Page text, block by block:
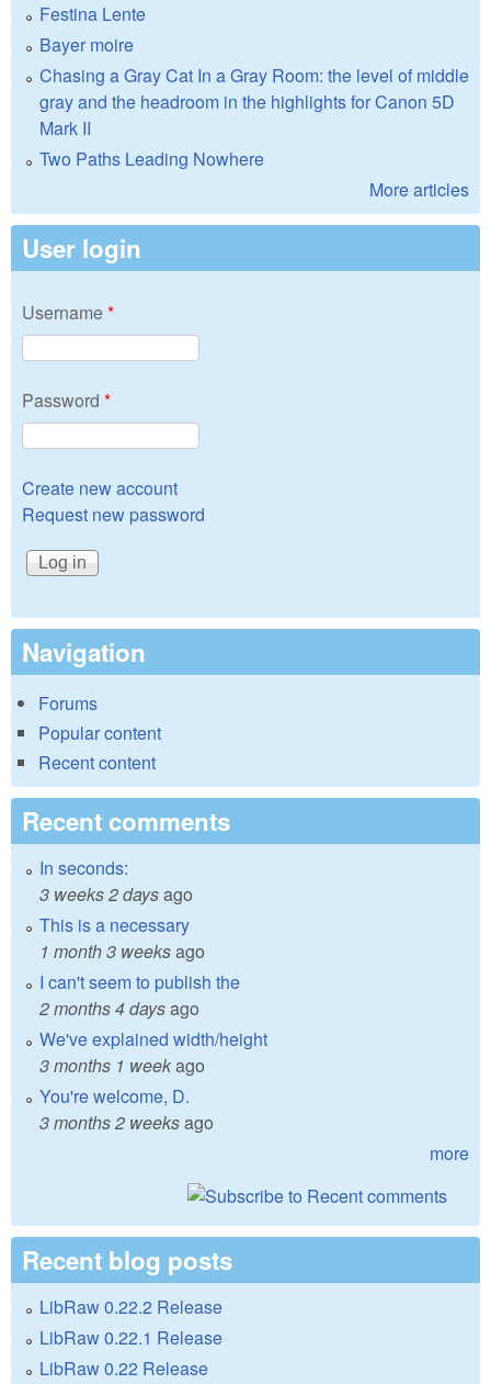
Festina Lente
Bayer moire
Chasing a Gray Cat In a Gray Room: the level of middle
gray and the headroom in the highlights for Canon 5D
Mark II
Two Paths Leading Nowhere
More articles
User login
Username*
Password *
Create new account
Request new password
Navigation
Forums
Popular content
Recent content
Recent comments
In seconds:
3 weeks 2 daysago
This is a necessary
1 month 3 weeksago
I can't seem to publish the
2 months 4 daysago
We've explained width/height
3 months 1 weekago
You're welcome, D.
3 months 2 weeksago
more
Recent blog posts
LibRaw 0.22.2 Release
LibRaw 0.22.1 Release
LibRaw 0.22 Release